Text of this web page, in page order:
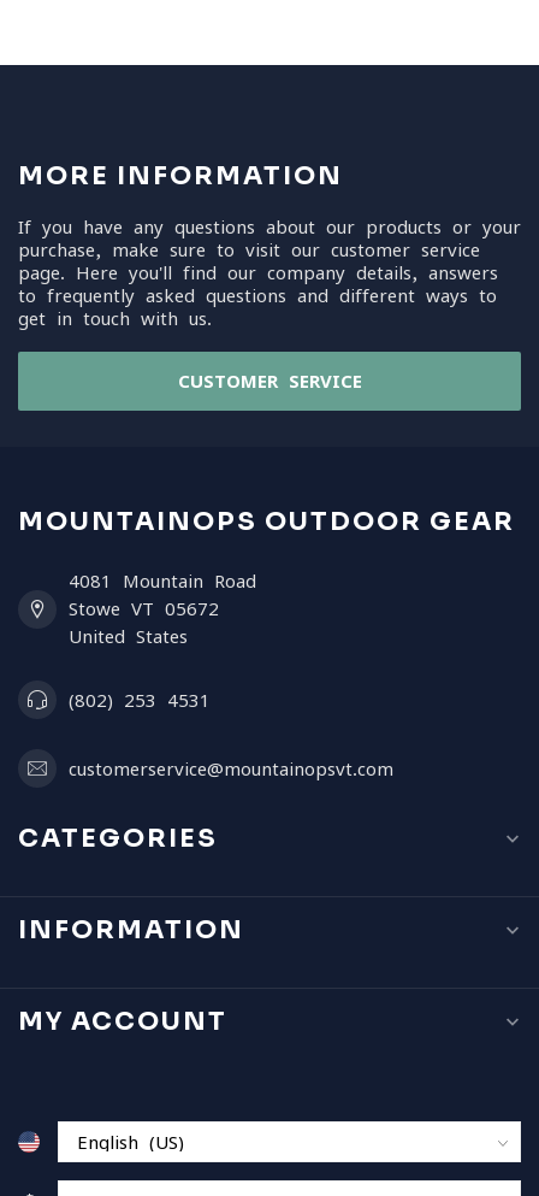
MORE INFORMATION
If you have any questions about our products or your
purchase, make sure to visit our customer service
page. Here you'll find our company details, answers
to frequently asked questions and different ways to
get in touch with us.
CUSTOMER SERVICE
MOUNTAINOPS OUTDOOR GEAR
4081 Mountain Road
Stowe VT 05672
United States
(802) 253 4531
customerservice@mountainopsvt.com
CATEGORIES
INFORMATION
MY ACCOUNT